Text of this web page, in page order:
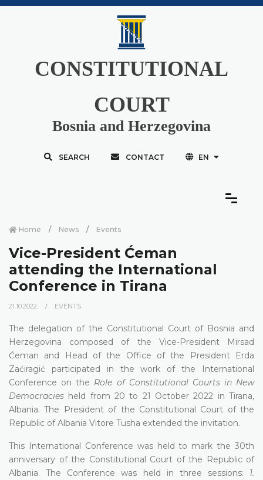
CONSTITUTIONAL
COURT
Bosnia and Herzegovina
SEARCH CONTACT EN
Home News Events
Vice-President Ćeman
attending the International
Conference in Tirana
21.10.2022. EVENTS
The delegation of the Constitutional Court of Bosnia and
Herzegovina composed of the Vice-President Mirsad
Ćeman and Head of the Office of the President Erda
Zaćiragić participated in the work of the International
Conference on the Role of Constitutional Courts in New
Democracies held from 20 to 21 October 2022 in Tirana,
Albania. The President of the Constitutional Court of the
Republic of Albania Vitore Tusha extended the invitation.
This International Conference was held to mark the 30th
anniversary of the Constitutional Court of the Republic of
Albania. The Conference was held in three sessions: 1.